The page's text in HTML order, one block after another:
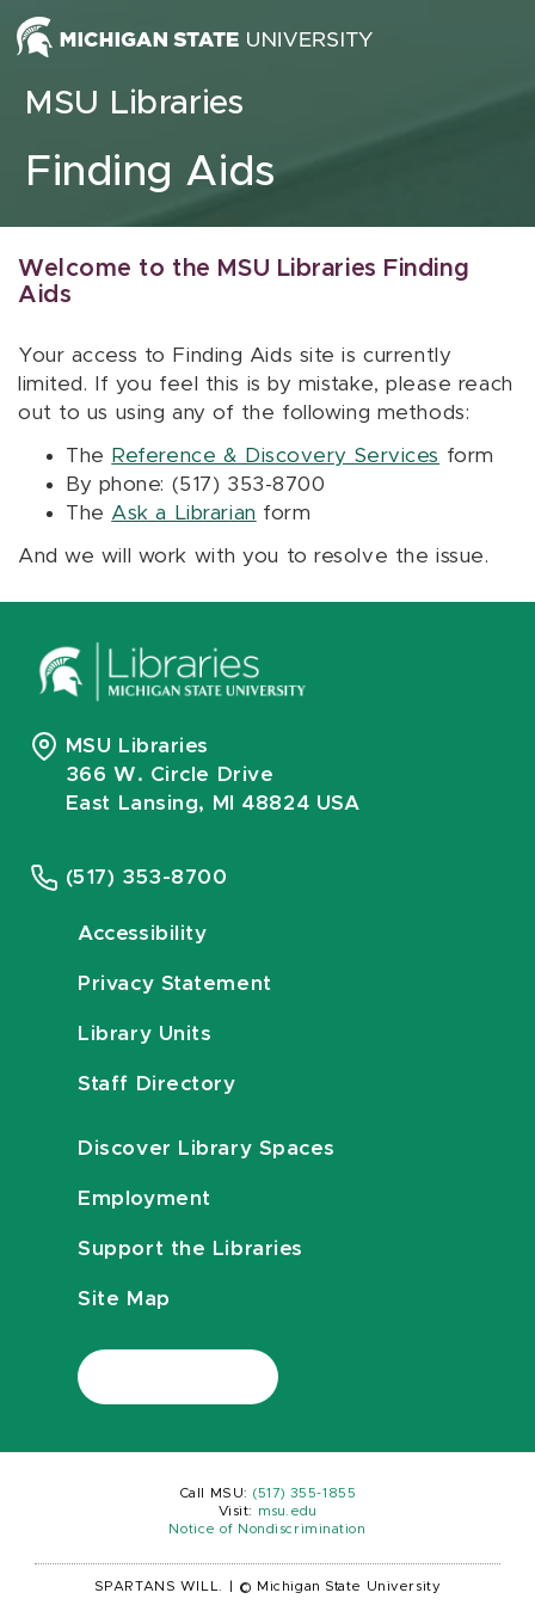
Skip to content
MSU Libraries
Finding Aids
Welcome to the MSU Libraries Finding
Aids
Your access to Finding Aids site is currently
limited. If you feel this is by mistake, please reach
out to us using any of the following methods:
The Reference & Discovery Services form
By phone: (517) 353-8700
The Ask a Librarian form
And we will work with you to resolve the issue.
MSU Libraries
366 W. Circle Drive
East Lansing, MI 48824 USA
(517) 353-8700
Accessibility
Privacy Statement
Library Units
Staff Directory
Discover Library Spaces
Employment
Support the Libraries
Site Map
Call MSU: (517) 355-1855
Visit:
msu.edu
Notice of Nondiscrimination
SPARTANS WILL. © Michigan State University